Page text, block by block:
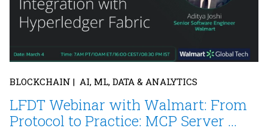
BLOCKCHAIN | AI, ML, DATA & ANALYTICS
LFDT Webinar with Walmart: From
Protocol to Practice: MCP Server ...